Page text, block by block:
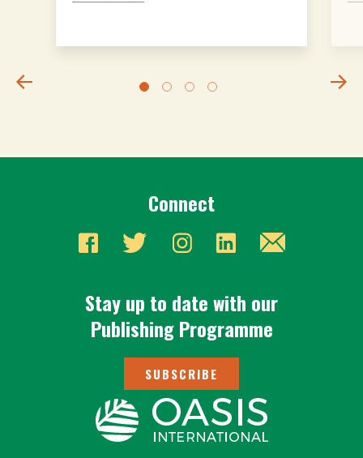
Connect
Stay up to date with our
Publishing Programme
SUBSCRIBE